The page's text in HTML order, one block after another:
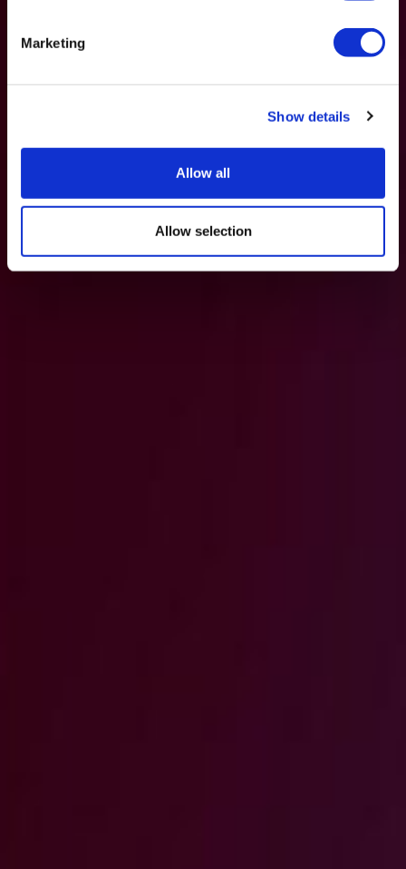
Marketing
Show details
Allow all
Allow selection